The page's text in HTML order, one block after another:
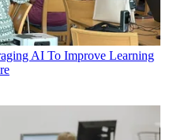
AI To Improve Learning